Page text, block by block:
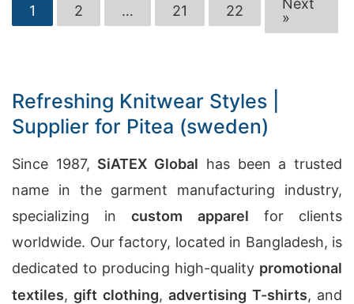
1 2 … 21 22
Next
»
Refreshing Knitwear Styles |
Supplier for Pitea (sweden)
Since 1987, SiATEX Global has been a trusted
name in the garment manufacturing industry,
specializing incustom apparel for clients
worldwide. Our factory, located in Bangladesh, is
dedicated to producing high-quality promotional
textiles,gift clothing,advertising T-shirts, and